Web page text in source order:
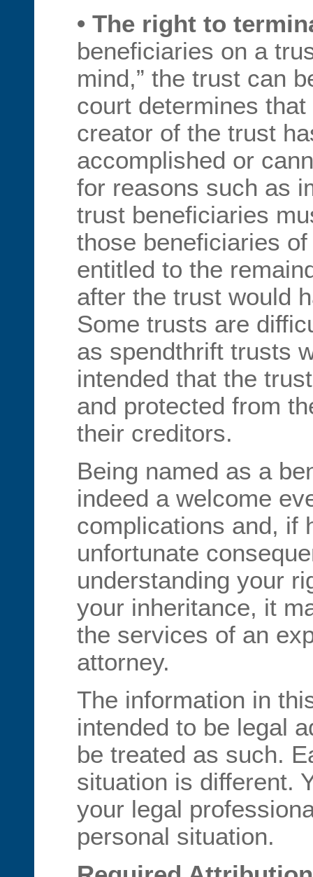
• The right to
beneficiaries on a
mind,” the trust can
court determines
creator of the trust
accomplished or
for reasons such as
trust beneficiaries
those beneficiaries
entitled to the
after the trust would
Some trusts are
as spendthrift trusts
intended that the
and protected from
their creditors.
Being named as a
indeed a welcome
complications and, if
unfortunate
understanding your
your inheritance, it
the services of an
attorney.
The information in
intended to be legal
be treated as such.
situation is different.
your legal
personal situation.